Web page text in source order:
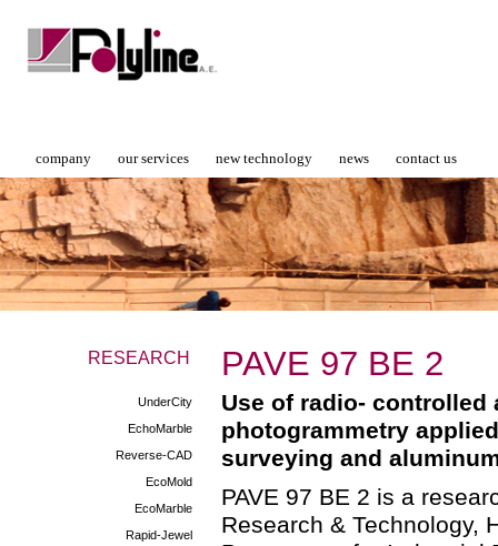
company our services new technology news contact us
RESEARCH
UnderCity
EchoMarble
Reverse-CAD
EcoMold
EcoMarble
Rapid-Jewel
PAVE 97 ΒΕ 2
Use of radio-
photogrammetry
surveying and
PAVE 97 BE 2 is a
Research & Technology,